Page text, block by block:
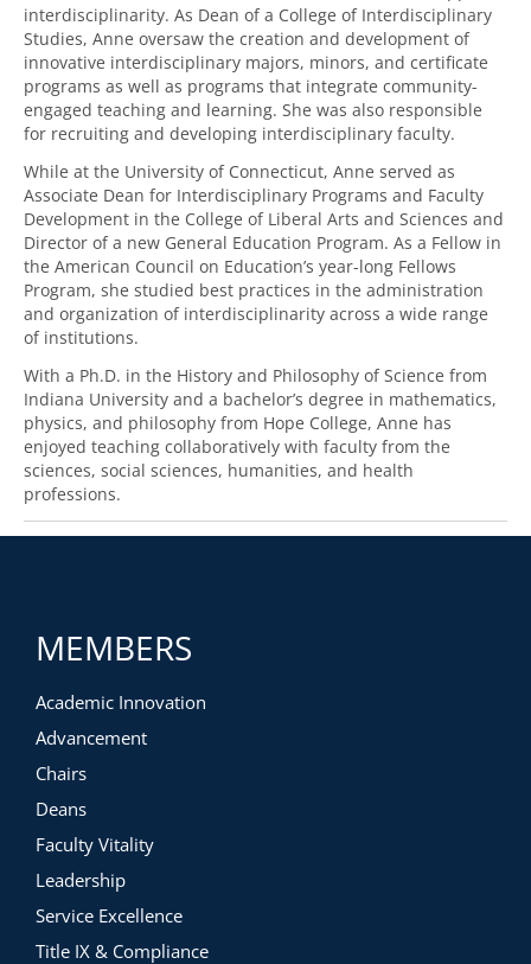
interdisciplinarity. As Dean of a College of Interdisciplinary
Studies, Anne oversaw the creation and development of
innovative interdisciplinary majors, minors, and certificate
programs as well as programs that integrate community-
engaged teaching and learning. She was also responsible
for recruiting and developing interdisciplinary faculty.
While at the University of Connecticut, Anne served as
Associate Dean for Interdisciplinary Programs and Faculty
Development in the College of Liberal Arts and Sciences and
Director of a new General Education Program. As a Fellow in
the American Council on Education’s year-long Fellows
Program, she studied best practices in the administration
and organization of interdisciplinarity across a wide range
of institutions.
With a Ph.D. in the History and Philosophy of Science from
Indiana University and a bachelor’s degree in mathematics,
physics, and philosophy from Hope College, Anne has
enjoyed teaching collaboratively with faculty from the
sciences, social sciences, humanities, and health
professions.
MEMBERS
Academic Innovation
Advancement
Chairs
Deans
Faculty Vitality
Leadership
Service Excellence
Title IX & Compliance